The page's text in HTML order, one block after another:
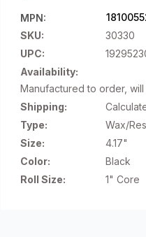
MPN:
SKU:
30330
UPC:
Availability:
Manufactured to order,
Shipping:
Type:
Wax/
Size:
4.17"
Color:
Black
Roll Size:
1" Core